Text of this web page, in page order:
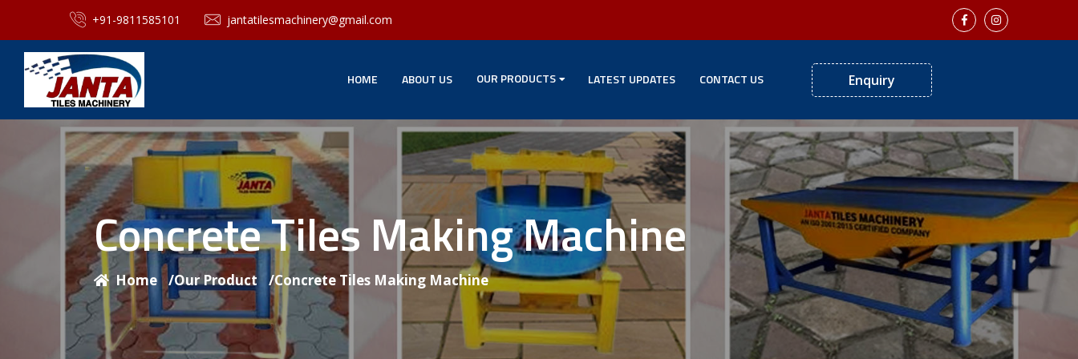
+91-9811585101 jantatilesmachinery@gmail.com
HOME ABOUT US OUR PRODUCTS LATEST UPDATES CONTACT US Enquiry
Concrete Tiles Making Machine
Home /Our Product /Concrete Tiles Making Machine